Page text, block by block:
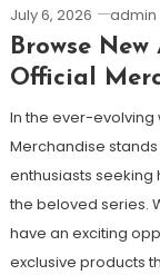
July 6, 2026 admin
Browse
Official
In the ever-evolving
Merchandise
enthusiasts
the beloved series.
have an exciting
exclusive products